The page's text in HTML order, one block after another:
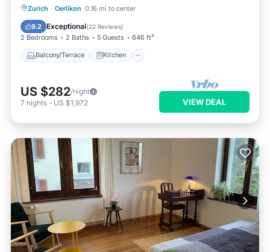
Zurich · Oerlikon 0.16 mi to center
9.2 Exceptional(22 Reviews)
2 Bedrooms 2 Baths 5 Guests 646 ft²
Balcony/Terrace Kitchen
Balcony/Terrace Kitchen
Pet Friendly
US $282/night
7 nights - US $1,972 VIEW DEAL